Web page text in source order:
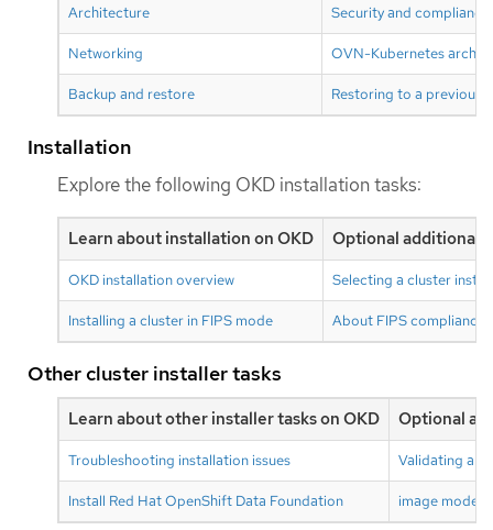
Architecture Security and compliance
Networking OVN-Kubernetes
Backup and restore Restoring to a previous
Installation
Explore the following OKD installation tasks:
Learn about installation on OKD Optional additional
OKD installation overview Selecting a cluster
Installing a cluster in FIPS mode About FIPS compliance
Other cluster installer tasks
Learn about other installer tasks on OKD Optional
Troubleshooting installation issues Validating an
Install Red Hat OpenShift Data Foundation image mode